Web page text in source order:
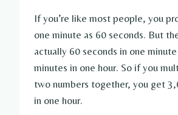
If you’re like most people, you
one minute as 60 seconds. But
actually 60 seconds in one
minutes in one hour. So if you
two numbers together, you get
in one hour.